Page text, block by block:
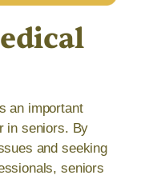
an important
in seniors. By
and seeking
seniors